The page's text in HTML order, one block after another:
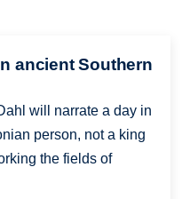
ancient Southern
will narrate a day in
person, not a king
the fields of